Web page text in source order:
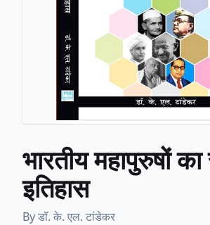
भारतीय महापुरुषों का
इतिहास
Byडॉ. के. एल. टांडेकर